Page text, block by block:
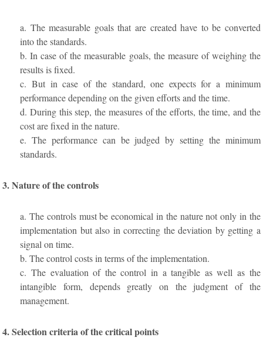
a. The measurable goals that are created have to be converted
into the standards.
b. In case of the measurable goals, the measure of weighing the
results is fixed.
c. But in case of the standard, one expects for a minimum
performance depending on the given efforts and the time.
d. During this step, the measures of the efforts, the time, and the
cost are fixed in the nature.
e. The performance can be judged by setting the minimum
standards.
3. Nature of the controls
a. The controls must be economical in the nature not only in the
implementation but also in correcting the deviation by getting a
signal on time.
b. The control costs in terms of the implementation.
c. The evaluation of the control in a tangible as well as the
intangible form, depends greatly on the judgment of the
management.
4. Selection criteria of the critical points